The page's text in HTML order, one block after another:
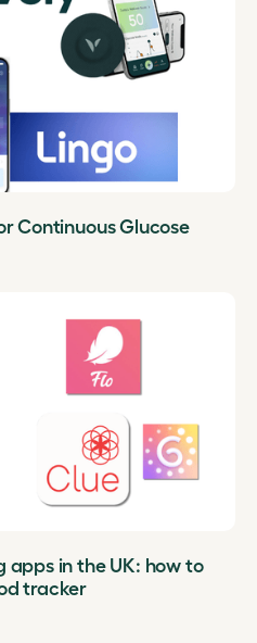
Continuous Glucose
in the UK: how to
tracker